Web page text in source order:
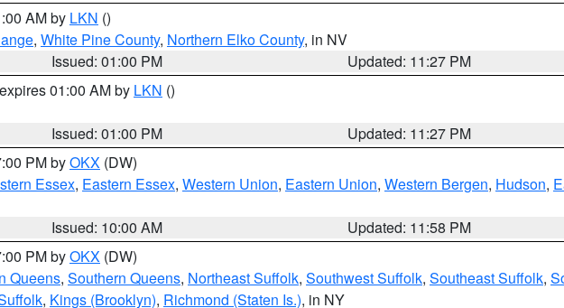
AM by LKN ()
, White Pine County, Northern Elko County, in NV
Issued: 01:00 PM
Updated: 11:27 PM
01:00 AM by LKN ()
Issued: 01:00 PM
Updated: 11:27 PM
PM byOKX (DW)
Essex, Eastern Essex, Western Union, Eastern Union, Western Bergen, Hudson,
Issued: 10:00 AM
Updated: 11:58 PM
PM byOKX (DW)
Queens, Southern Queens, Northeast Suffolk, Southwest Suffolk, Southeast Suffolk,
, Kings (Brooklyn), Richmond (Staten Is.), in NY